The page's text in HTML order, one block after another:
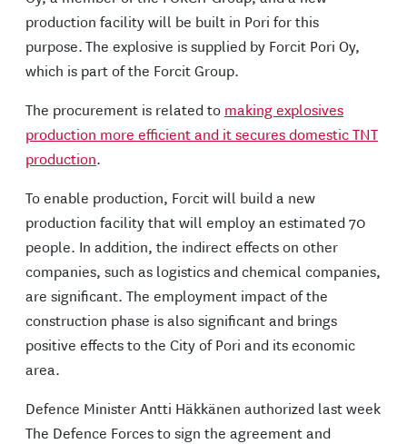
production facility will be built in Pori for this
purpose. The explosive is supplied by Forcit Pori Oy,
which is part of the Forcit Group.
The procurement is related to making explosives
production more efficient and it secures domestic TNT
production.
To enable production, Forcit will build a new
production facility that will employ an estimated 70
people. In addition, the indirect effects on other
companies, such as logistics and chemical companies,
are significant. The employment impact of the
construction phase is also significant and brings
positive effects to the City of Pori and its economic
area.
Defence Minister Antti Häkkänen authorized last week
The Defence Forces to sign the agreement and